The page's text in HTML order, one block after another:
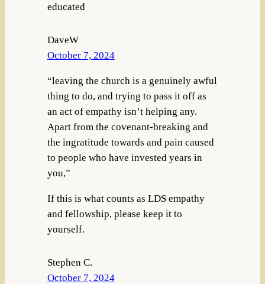
educated
DaveW
October 7, 2024
“leaving the church is a genuinely awful
thing to do, and trying to pass it off as
an act of empathy isn’t helping any.
Apart from the covenant-breaking and
the ingratitude towards and pain caused
to people who have invested years in
you,”
If this is what counts as LDS empathy
and fellowship, please keep it to
yourself.
Stephen C.
October 7, 2024